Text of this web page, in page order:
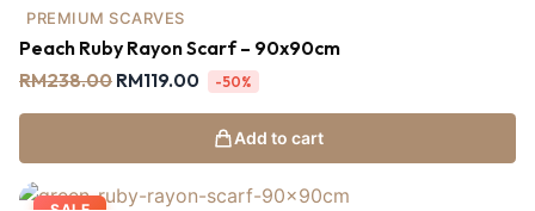
PREMIUM SCARVES
Peach Ruby Rayon Scarf – 90x90cm
RM238.00 RM119.00 -50%
Add to cart